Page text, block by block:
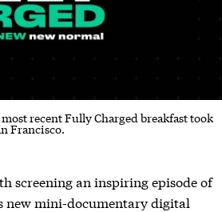
recent Fully Charged breakfast took
Francisco.
screening an inspiring episode of
new mini-documentary digital